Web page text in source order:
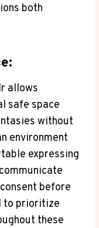
both
allows
safe space
without
environment
expressing
before
to prioritize
these